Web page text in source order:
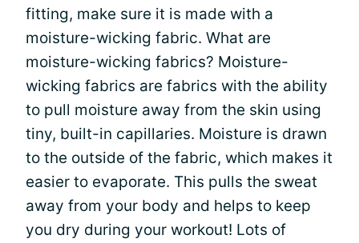
fitting, make sure it is made with a
moisture-wicking fabric. What are
moisture-wicking fabrics? Moisture-
wicking fabrics are fabrics with the ability
to pull moisture away from the skin using
tiny, built-in capillaries. Moisture is drawn
to the outside of the fabric, which makes it
easier to evaporate. This pulls the sweat
away from your body and helps to keep
you dry during your workout! Lots of